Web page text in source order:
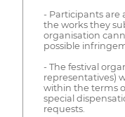
- Participants are
the works they
organisation
possible
- The festival
representatives)
within the terms
special
requests.